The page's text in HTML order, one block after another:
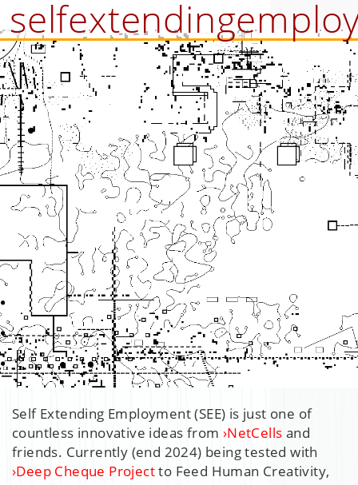
Self Extending Employment (SEE) is just one of
countless innovative ideas from ›NetCells and
friends. Currently (end 2024) being tested with
›Deep Cheque Projectto Feed Human Creativity,